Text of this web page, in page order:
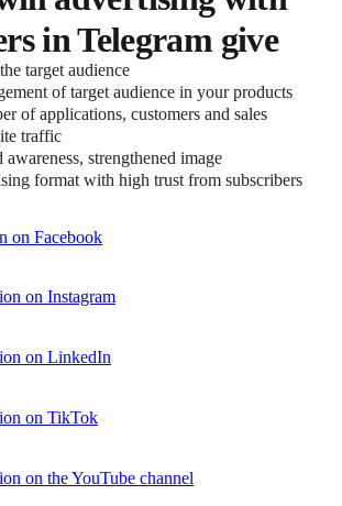
in Telegram give
target audience
of target audience in your products
of applications, customers and sales
traffic
awareness, strengthened image
format with high trust from subscribers
on Facebook
on Instagram
on LinkedIn
on TikTok
on the YouTube channel